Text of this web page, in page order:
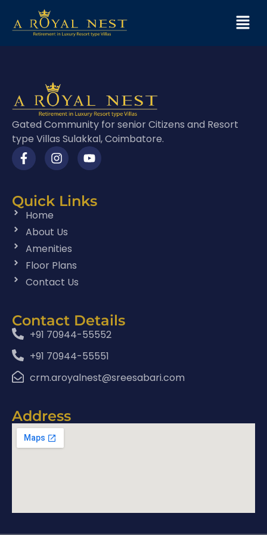
Gated Community for senior Citizens and Resort
type Villas Sulakkal, Coimbatore.
Quick Links
Home
About Us
Amenities
Floor Plans
Contact Us
Contact Details
+91 70944-55552
+91 70944-55551
crm.aroyalnest@sreesabari.com
Address